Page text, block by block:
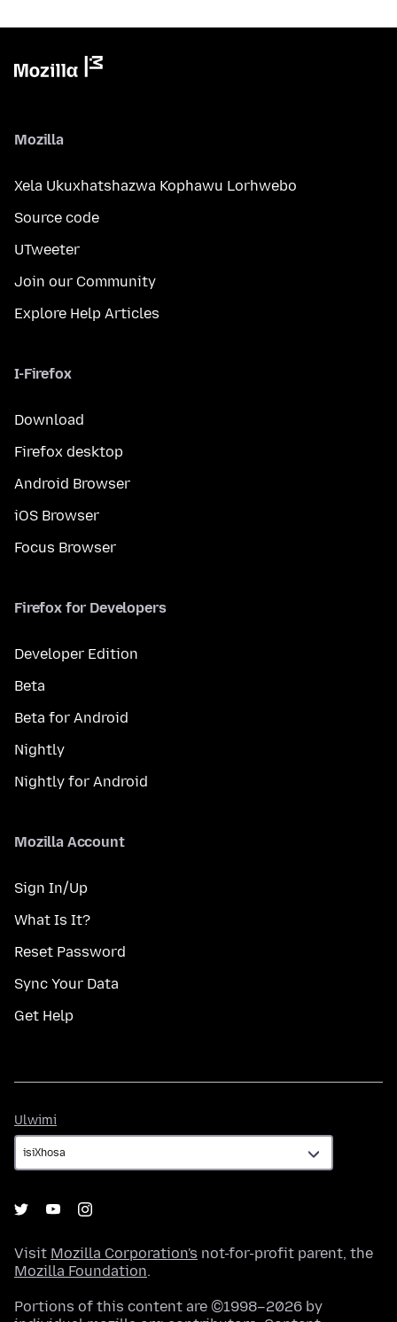
Mozilla
Xela Ukuxhatshazwa Kophawu Lorhwebo
Source code
UTweeter
Join our Community
Explore Help Articles
I-Firefox
Download
Firefox desktop
Android Browser
iOS Browser
Focus Browser
Firefox for Developers
Developer Edition
Beta
Beta for Android
Nightly
Nightly for Android
Mozilla Account
Sign In/Up
What Is It?
Reset Password
Sync Your Data
Get Help
Ulwimi
Visit Mozilla Corporation's not-for-profit parent, the
Mozilla Foundation.
Portions of this content are ©1998–2026 by